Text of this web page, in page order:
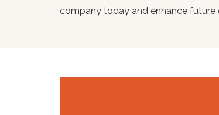
company today and enhance future